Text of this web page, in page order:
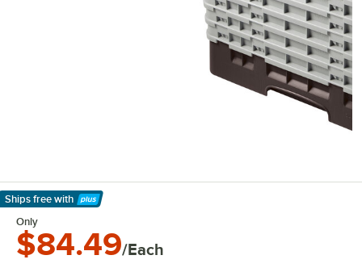
Ships free with
Learn More
Only
$84.49/Each